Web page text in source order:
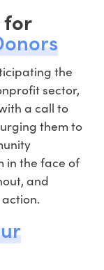
for
the
sector,
a call to
them to
in the face of
and